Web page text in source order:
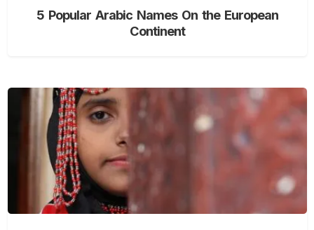
5 Popular Arabic Names On the European
Continent